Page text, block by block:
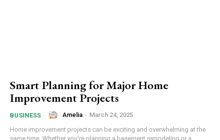
Smart Planning for Major Home
Improvement Projects
BUSINESS Amelia - March 24, 2025
Home improvement projects can be exciting and overwhelming at the
same time. Whether you're planning a basement remodeling or a